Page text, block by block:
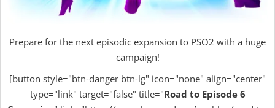
Prepare for the next episodic expansion to PSO2 with a huge
campaign!
[button style="btn-danger btn-lg" icon="none" align="center"
type="link" target="false" title="Road to Episode 6